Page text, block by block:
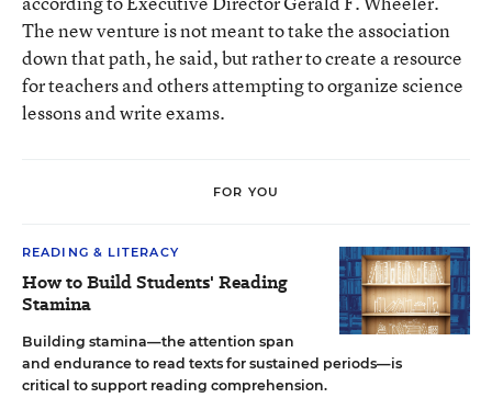
The new venture is not meant to take the association
down that path, he said, but rather to create a resource
for teachers and others attempting to organize science
lessons and write exams.
FOR YOU
READING & LITERACY
How to Build Students' Reading
Stamina
Building stamina—the attention span
and endurance to read texts for sustained periods—is
critical to support reading comprehension.